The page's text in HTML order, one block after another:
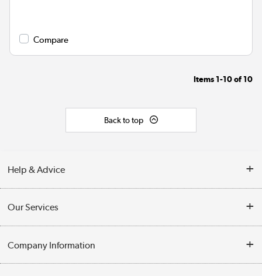
Compare
Items 1-10of 10
Back to top
Help & Advice
Opening Times
Collection Points
Our Services
Customer Service
Company Information